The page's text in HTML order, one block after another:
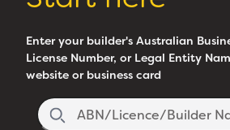
Enter your builder's Australian
License Number, or Legal Entity
website or business card